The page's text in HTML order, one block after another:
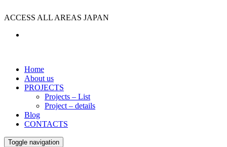
ACCESS ALL AREAS JAPAN
Home
About us
PROJECTS
Projects – List
Project – details
Blog
CONTACTS
Toggle navigation